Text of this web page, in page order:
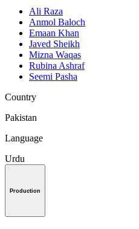
Ali Raza
Anmol Baloch
Emaan Khan
Javed Sheikh
Mizna Waqas
Rubina Ashraf
Seemi Pasha
Country
Pakistan
Language
Urdu
Production